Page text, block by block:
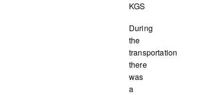
KGS
During
the
transportation
there
was
a